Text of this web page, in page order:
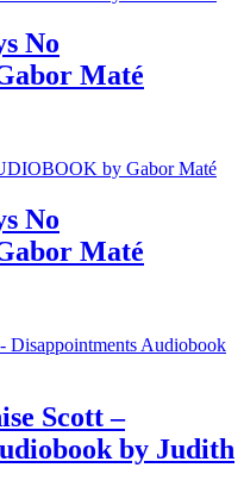
No
Maté
No
Maté
Scott –
by Judith